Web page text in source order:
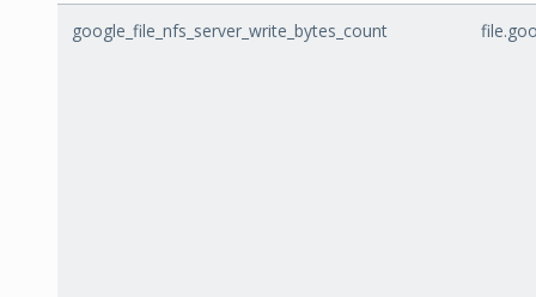
google_file_nfs_server_write_bytes_count